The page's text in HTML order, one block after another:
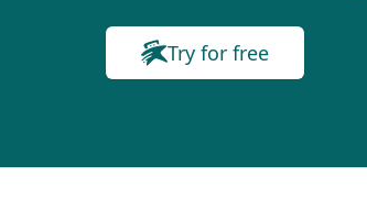
Try for free